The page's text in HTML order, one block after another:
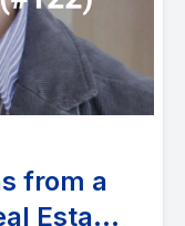
from a
Estate